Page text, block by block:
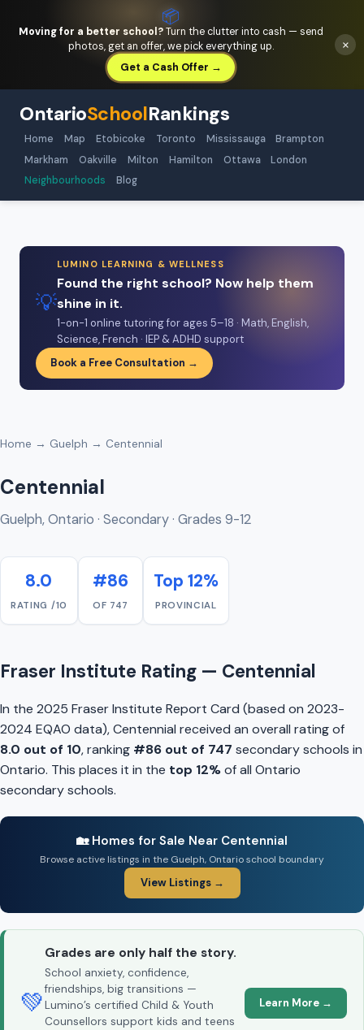
📦
Moving for a better school?Turn the clutter into cash — send
photos, get an offer, we pick everything up.
Get a Cash Offer →
×
OntarioSchoolRankings
Home Map Etobicoke Toronto Mississauga
Brampton
Markham
Oakville Milton Hamilton Ottawa
London
Neighbourhoods
Blog
💡
LUMINO LEARNING & WELLNESS
Found the right school? Now help them
shine in it.
1-on-1 online tutoring for ages 5–18 · Math, English,
Science, French · IEP & ADHD support
Book a Free Consultation →
Home → Guelph → Centennial
Centennial
Guelph, Ontario · Secondary · Grades 9-12
8.0
RATING /10
#86
OF 747
Top 12%
PROVINCIAL
Fraser Institute Rating — Centennial
In the 2025 Fraser Institute Report Card (based on 2023-
2024 EQAO data), Centennial received an overall rating of
8.0 out of 10, ranking #86 out of 747 secondary schools in
Ontario. This places it in the top 12%of all Ontario
secondary schools.
🏡 Homes for Sale Near Centennial
Browse active listings in the Guelph, Ontario school boundary
View Listings →
💚
Grades are only half the story.
School anxiety, confidence,
friendships, big transitions —
Lumino’s certified Child & Youth
Counsellors support kids and teens
Learn More →